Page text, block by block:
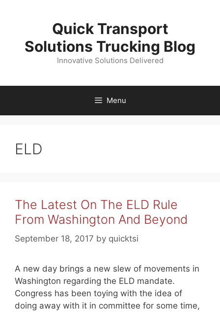
Quick Transport
Solutions Trucking Blog
Innovative Solutions Delivered
Menu
ELD
The Latest On The ELD Rule
From Washington And Beyond
September 18, 2017 by quicktsi
A new day brings a new slew of movements in
Washington regarding the ELD mandate.
Congress has been toying with the idea of
doing away with it in committee for some time,